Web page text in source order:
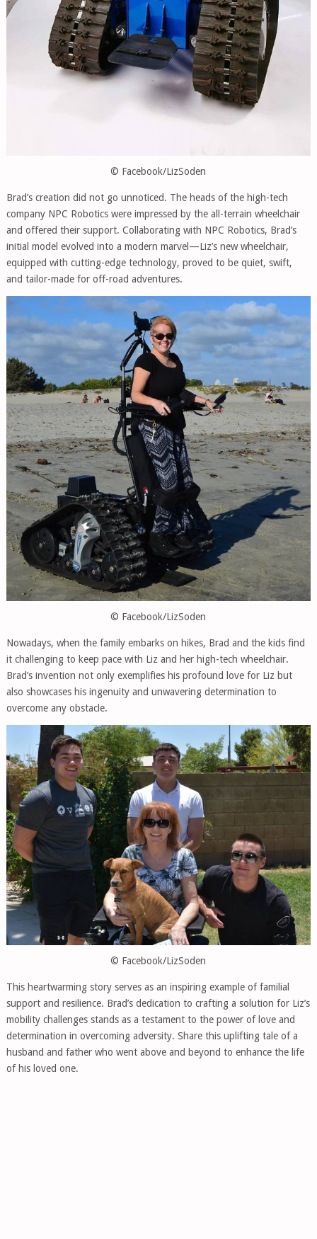
© Facebook/LizSoden
Brad’s creation did not go unnoticed. The heads of the high-tech
company NPC Robotics were impressed by the all-terrain wheelchair
and offered their support. Collaborating with NPC Robotics, Brad’s
initial model evolved into a modern marvel—Liz’s new wheelchair,
equipped with cutting-edge technology, proved to be quiet, swift,
and tailor-made for off-road adventures.
© Facebook/LizSoden
Nowadays, when the family embarks on hikes, Brad and the kids find
it challenging to keep pace with Liz and her high-tech wheelchair.
Brad’s invention not only exemplifies his profound love for Liz but
also showcases his ingenuity and unwavering determination to
overcome any obstacle.
© Facebook/LizSoden
This heartwarming story serves as an inspiring example of familial
support and resilience. Brad’s dedication to crafting a solution for Liz’s
mobility challenges stands as a testament to the power of love and
determination in overcoming adversity. Share this uplifting tale of a
husband and father who went above and beyond to enhance the life
of his loved one.